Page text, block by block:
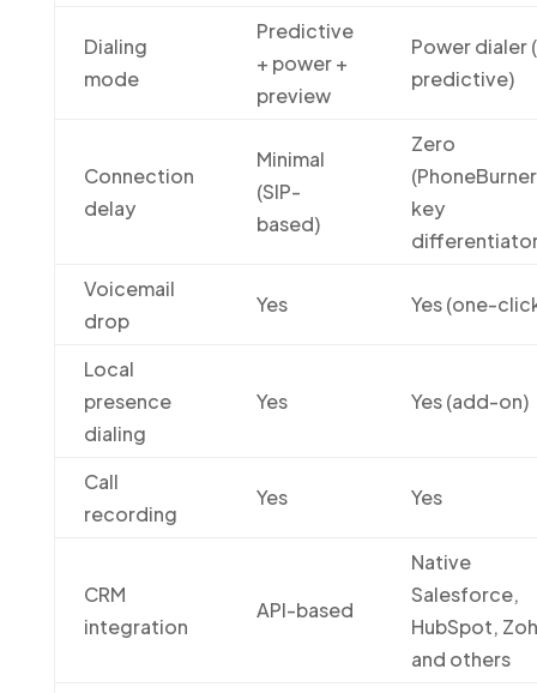
Dialing
mode
Predictive
+ power +
preview
Power dialer
predictive)
Connection
delay
Minimal
(SIP-
based)
Zero
key
Voicemail
drop
Yes Yes (one-
Local
presence
dialing
Yes Yes (add-on)
Call
recording
Yes Yes
CRM
integration
API-based
Native
Salesforce,
HubSpot,
and others